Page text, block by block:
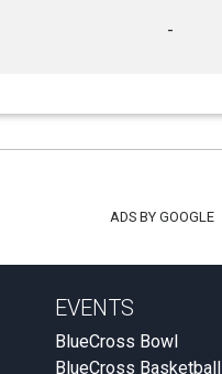
-
ADS BY GOOGLE
EVENTS
BlueCross Bowl
BlueCross Basketball